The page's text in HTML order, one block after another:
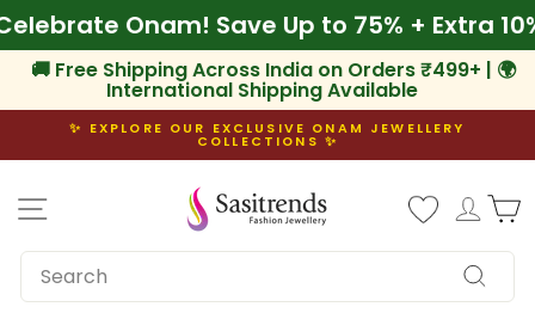
to
content
🌾 Celebrate Onam! Save Up to 75% + Extra
🚚 Free Shipping Across India on Orders ₹499+ | 🌍
International Shipping Available
Pause
✨ EXPLORE OUR EXCLUSIVE ONAM JEWELLERY
COLLECTIONS ✨
Log
SEARCH
Search